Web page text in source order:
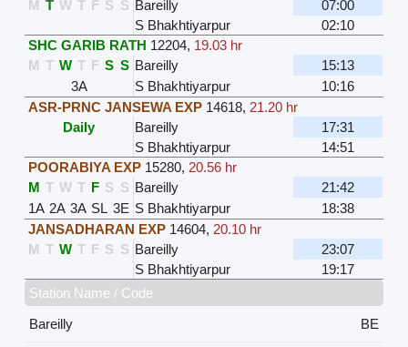
M T W T F S S Bareilly
07:00
S Bhakhtiyarpur
02:10
SHC GARIB RATH 12204, 19.03 hr
M T W T F S S Bareilly
15:13
3A
S Bhakhtiyarpur
10:16
ASR-PRNC JANSEWA EXP 14618,21.20 hr
Daily
Bareilly
17:31
S Bhakhtiyarpur
14:51
POORABIYA EXP 15280,20.56 hr
M T W T F S S Bareilly
21:42
1A 2A 3A SL 3E S Bhakhtiyarpur
18:38
JANSADHARAN EXP 14604,20.10 hr
M T W T F S S Bareilly
23:07
S Bhakhtiyarpur
19:17
Station Name / Code
Bareilly
BE